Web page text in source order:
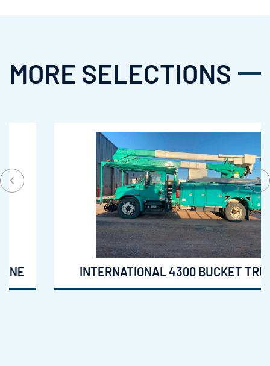
MORE SELECTIONS
INTERNATIONAL 4300 BUCKET TRUCK